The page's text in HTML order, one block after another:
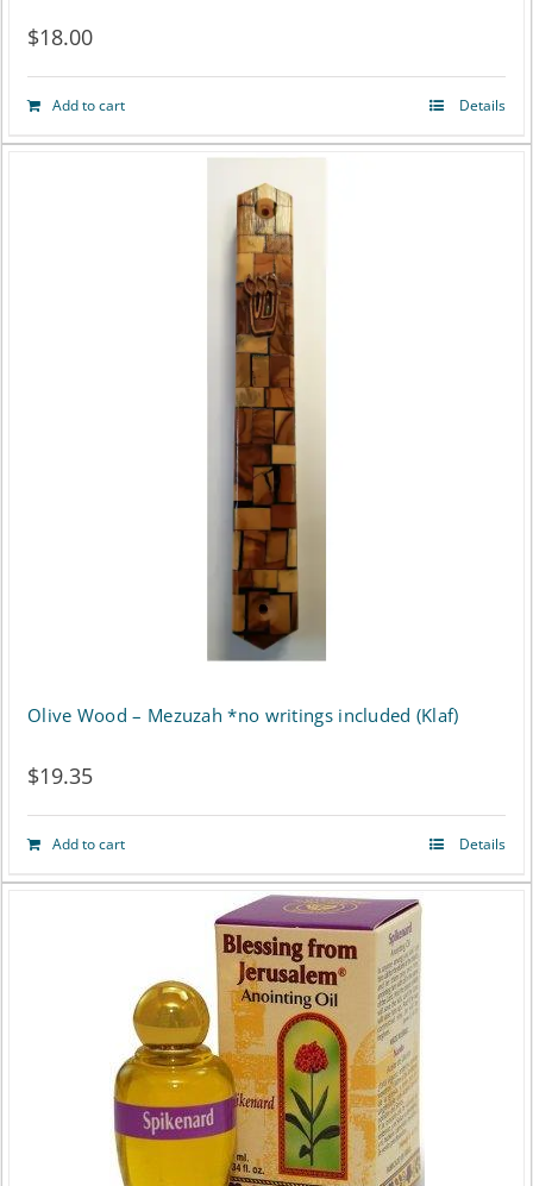
$18.00
Add to cart Details
Olive Wood – Mezuzah *no writings included (Klaf)
$19.35
Add to cart Details